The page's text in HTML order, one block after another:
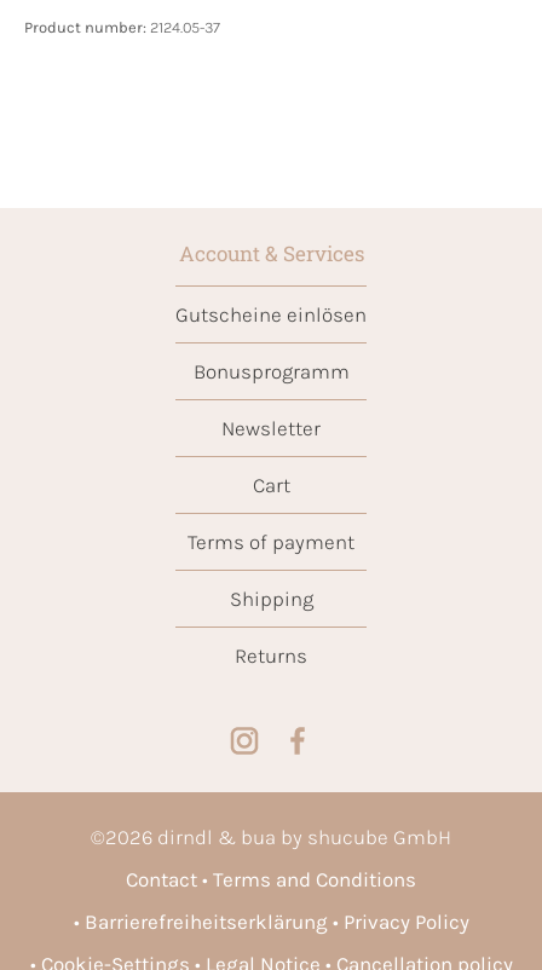
Product number: 2124.05-37
Account & Services
Gutscheine einlösen
Bonusprogramm
Newsletter
Cart
Terms of payment
Shipping
Returns
©2026 dirndl & bua by shucube GmbH
Contact
Terms and Conditions
Barrierefreiheitserklärung
Privacy Policy
Cookie-Settings
Legal Notice Cancellation policy